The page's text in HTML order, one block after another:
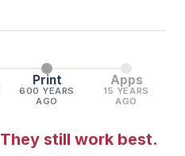
Print
600 YEARS
AGO
Apps
15 YEARS
AGO
They still work best.